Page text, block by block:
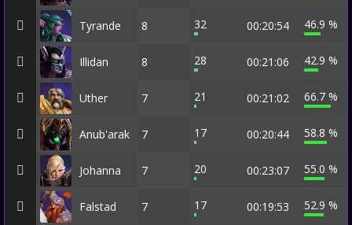
Tyrande 8 32 00:20:54 46.9 %
Illidan 8 28 00:21:06 42.9 %
Uther 7 21 00:21:02 66.7 %
Anub'arak 7 17 00:20:44 58.8 %
Johanna 7 20 00:23:07 55.0 %
Falstad 7 17 00:19:53 52.9 %